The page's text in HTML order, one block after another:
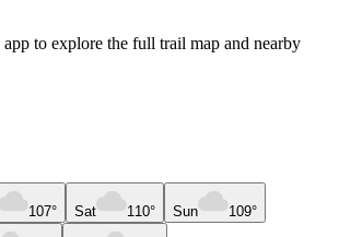
to explore the full trail map and nearby
107° Sat 110° Sun 109°